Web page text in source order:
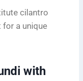
cilantro
a unique
with